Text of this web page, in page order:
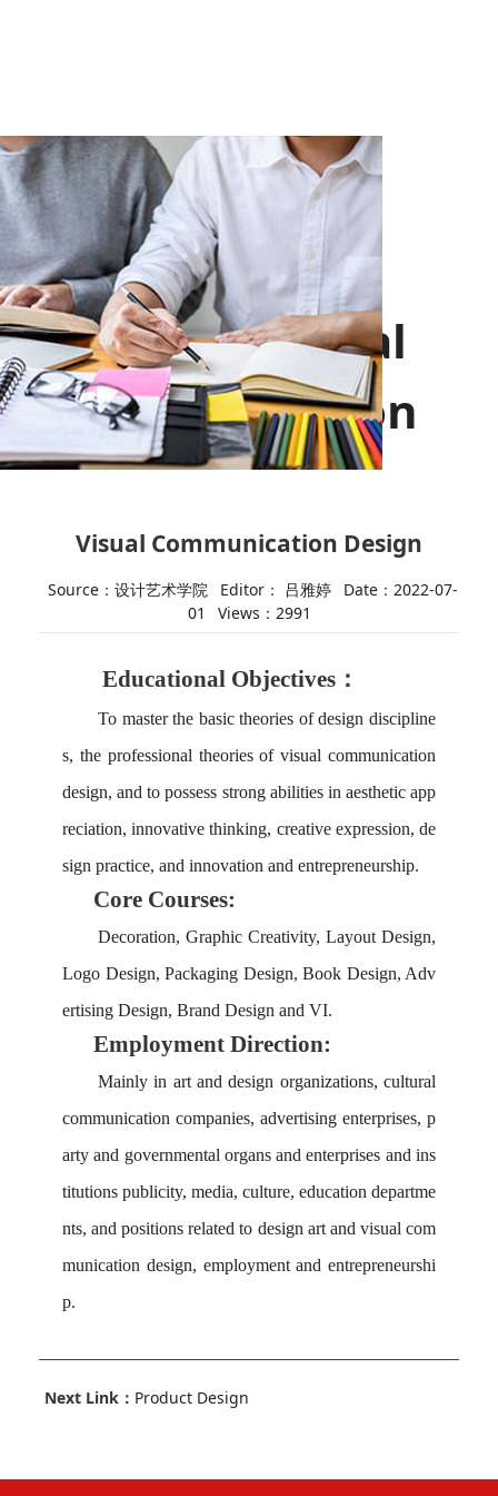
Professional
Introduction
Visual Communication Design
Source：设计艺术学院 Editor： 吕雅婷
Date：2022-07-
01
Views： 2991
Educational Objectives：
To master the basic theories of design discipline
s, the professional theories of visual communication
design, and to possess strong abilities in aesthetic app
reciation, innovative thinking, creative expression, de
sign practice, and innovation and entrepreneurship.
Core Courses:
Decoration, Graphic Creativity, Layout Design,
Logo Design, Packaging Design, Book Design, Adv
ertising Design, Brand Design and VI.
Employment Direction:
Mainly in art and design organizations, cultural
communication companies, advertising enterprises, p
arty and governmental organs and enterprises and ins
titutions publicity, media, culture, education departme
nts, and positions related to design art and visual com
munication design, employment and entrepreneurshi
p.
Next Link： Product Design